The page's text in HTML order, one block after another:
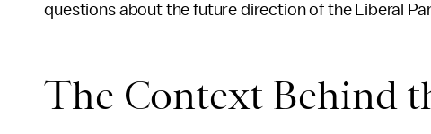
questions about the future direction of the Liberal
The Context Behind